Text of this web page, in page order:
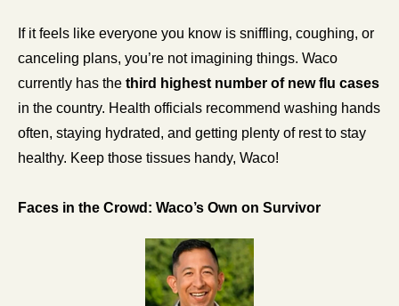
If it feels like everyone you know is sniffling, coughing, or
canceling plans, you’re not imagining things. Waco
currently has the third highest number of new flu cases
in the country. Health officials recommend washing hands
often, staying hydrated, and getting plenty of rest to stay
healthy. Keep those tissues handy, Waco!
Faces in the Crowd: Waco’s Own on Survivor